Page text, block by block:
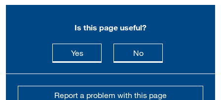
Is this page useful?
Yesthis page is useful
Nothis page is not
Report a problem with this page